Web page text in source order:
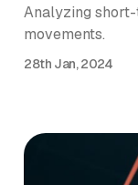
Analyzing
movements.
28th Jan, 2024